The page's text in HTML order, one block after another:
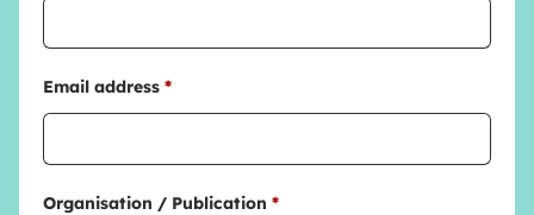
Email address *
Organisation / Publication *